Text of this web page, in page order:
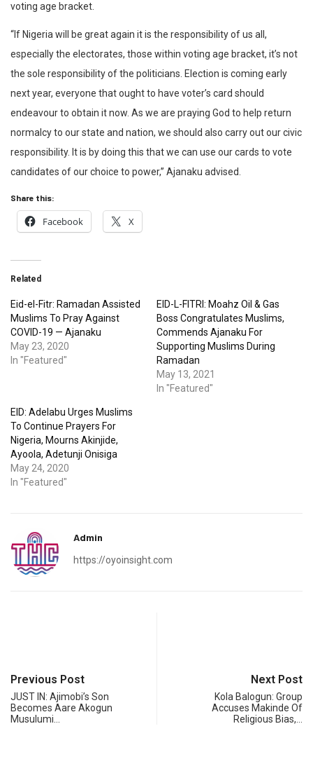
voting age bracket.
“If Nigeria will be great again it is the responsibility of us all,
especially the electorates, those within voting age bracket, it’s not
the sole responsibility of the politicians. Election is coming early
next year, everyone that ought to have voter’s card should
endeavour to obtain it now. As we are praying God to help return
normalcy to our state and nation, we should also carry out our civic
responsibility. It is by doing this that we can use our cards to vote
candidates of our choice to power,” Ajanaku advised.
Share this:
Facebook X
Related
Eid-el-Fitr: Ramadan Assisted
Muslims To Pray Against
COVID-19 — Ajanaku
May 23, 2020
In "Featured"
EID-L-FITRI: Moahz Oil & Gas
Boss Congratulates Muslims,
Commends Ajanaku For
Supporting Muslims During
Ramadan
May 13, 2021
In "Featured"
EID: Adelabu Urges Muslims
To Continue Prayers For
Nigeria, Mourns Akinjide,
Ayoola, Adetunji Onisiga
May 24, 2020
In "Featured"
Admin
https://oyoinsight.com
Previous Post
JUST IN: Ajimobi’s Son
Becomes Aare Akogun
Musulumi…
Next Post
Kola Balogun: Group
Accuses Makinde Of
Religious Bias,…